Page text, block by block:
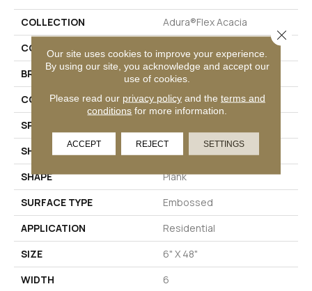
COLLECTION
Adura®flex Acacia
COLOR
BRAND
Mannington
COLOR VARIATION
Low
SPECIES
SHADE
Dark
SHAPE
Plank
SURFACE TYPE
Embossed
APPLICATION
Residential
SIZE
6" X 48"
WIDTH
6
Our site uses cookies to improve your experience.
By using our site, you acknowledge and accept our
use of cookies.
Please read our privacy policyand the terms and
conditions for more information.
ACCEPT REJECT SETTINGS
Close